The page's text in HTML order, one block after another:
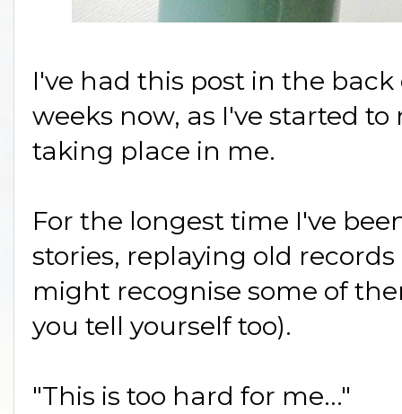
I've had this post in the
weeks now, as I've started
taking place in me.
For the longest time I've
stories, replaying old
might recognise some of
you tell yourself too).
"This is too hard for me..."